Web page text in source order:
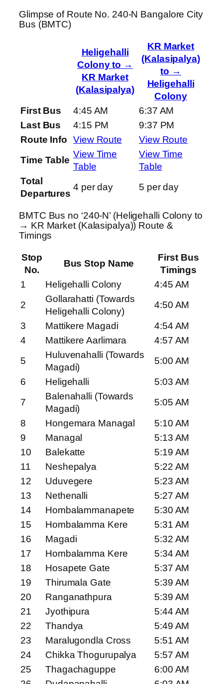
Glimpse of Route No. 240-N Bangalore City
Bus (BMTC)
Heligehalli
Colony to →
KR Market
(Kalasipalya)
KR Market
(Kalasipalya)
to →
Heligehalli
Colony
First Bus
4:45 AM
6:37 AM
Last Bus
4:15 PM
9:37 PM
Route Info
View Route
View Route
Time Table
View Time
Table
View Time
Table
Total
Departures
4 per day 5 per day
BMTC Bus no ‘240-N’ (Heligehalli Colony to
→ KR Market (Kalasipalya)) Route &
Timings
Stop
No.
Bus Stop Name
First Bus
Timings
1
Heligehalli Colony
4:45 AM
2
Gollarahatti (Towards
Heligehalli Colony)
4:50 AM
3
Mattikere Magadi
4:54 AM
4
Mattikere Aarlimara
4:57 AM
5
Huluvenahalli (Towards
Magadi)
5:00 AM
6
Heligehalli
5:03 AM
7
Balenahalli (Towards
Magadi)
5:05 AM
8
Hongemara Managal
5:10 AM
9
Managal
5:13 AM
10
Balekatte
5:19 AM
11
Neshepalya
5:22 AM
12
Uduvegere
5:23 AM
13
Nethenalli
5:27 AM
14
Hombalammanapete
5:30 AM
15
Hombalamma Kere
5:31 AM
16
Magadi
5:32 AM
17
Hombalamma Kere
5:34 AM
18
Hosapete Gate
5:37 AM
19
Thirumala Gate
5:39 AM
20
Ranganathpura
5:39 AM
21
Jyothipura
5:44 AM
22
Thandya
5:49 AM
23
Maralugondla Cross
5:51 AM
24
Chikka Thogurupalya
5:57 AM
25
Thagachaguppe
6:00 AM